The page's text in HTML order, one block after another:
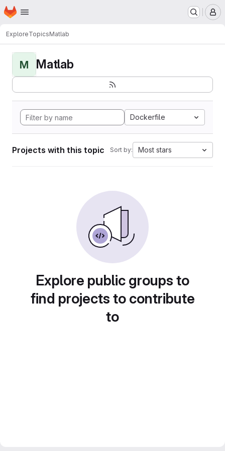
Skip to main content
Homepage
ExploreTopicsMatlab
M Matlab
Dockerfile
Projects with this topic Sort by: Most stars
Explore public groups to
find projects to contribute
to